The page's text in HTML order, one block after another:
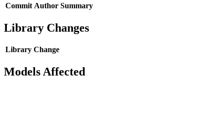
Commit Author Summary
Library Changes
Library Change
Models Affected